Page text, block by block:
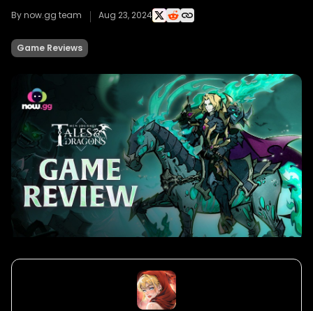
By now.gg team Aug 23, 2024
Game Reviews